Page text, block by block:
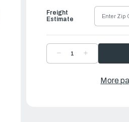
DECREASE
QUANTITYQUANTITY
Freight
Estimate
More